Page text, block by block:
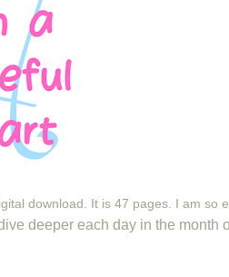
download. It is 47 pages. I am so
deeper each day in the month